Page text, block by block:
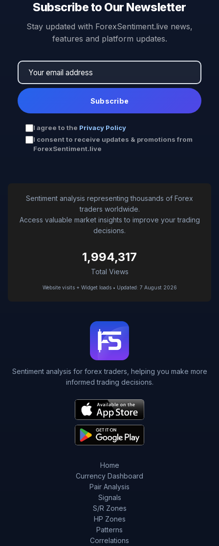
Subscribe to Our Newsletter
Stay updated with ForexSentiment.live news,
features and platform updates.
Subscribe
I agree to the Privacy Policy
I consent to receive updates & promotions from
ForexSentiment.live
Sentiment analysis representing thousands of Forex
traders worldwide.
Access valuable market insights to improve your trading
decisions.
1,994,317
Total Views
Website visits + Widget loads • Updated: 7 August 2026
Sentiment analysis for forex traders, helping you make more
informed trading decisions.
Home
Currency Dashboard
Pair Analysis
Signals
S/R Zones
HP Zones
Patterns
Correlations